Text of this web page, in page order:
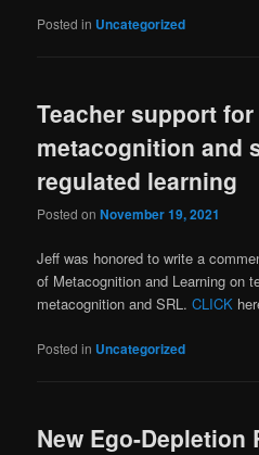
Posted in Uncategorized
Teacher support for
metacognition and
regulated learning
Posted onNovember 19, 2021
Jeff was honored to write a
of Metacognition and Learning on
metacognition and SRL.CLICK
Posted in Uncategorized
New Ego-Depletion